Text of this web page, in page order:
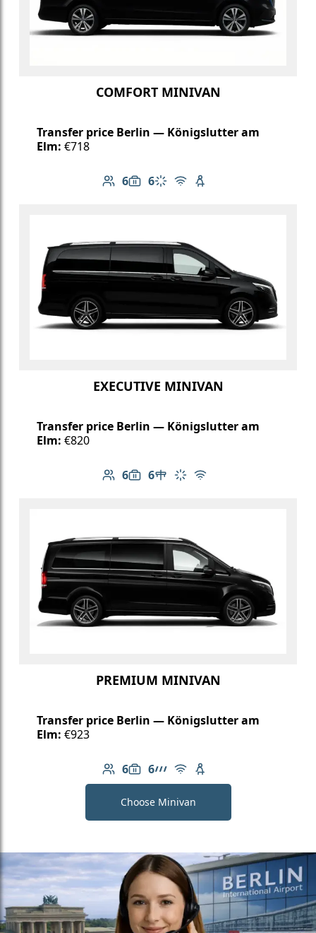
COMFORT MINIVAN
Transfer price Berlin — Königslutter am
Elm: €718
6
Number of passengers: 6
6
Luggage capacity: 6
Climate control
Free Wi-Fi
Child seat available
EXECUTIVE MINIVAN
Transfer price Berlin — Königslutter am
Elm: €820
6
Number of passengers: 6
6
Luggage capacity: 6
Table in cabin
Climate control
Free Wi-Fi
PREMIUM MINIVAN
Transfer price Berlin — Königslutter am
Elm: €923
6
Number of passengers: 6
6
Luggage capacity: 6
AMG Line
Free Wi-Fi
Child seat available
Choose Minivan